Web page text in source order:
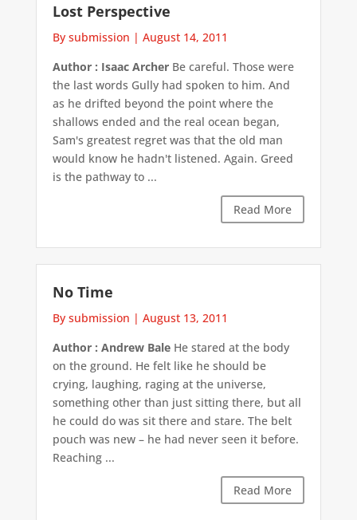
Lost Perspective
By submission | August 14, 2011
Author : Isaac ArcherBe careful. Those were
the last words Gully had spoken to him. And
as he drifted beyond the point where the
shallows ended and the real ocean began,
Sam's greatest regret was that the old man
would know he hadn't listened. Again. Greed
is the pathway to ...
Read More
No Time
By submission | August 13, 2011
Author : Andrew BaleHe stared at the body
on the ground. He felt like he should be
crying, laughing, raging at the universe,
something other than just sitting there, but all
he could do was sit there and stare. The belt
pouch was new – he had never seen it before.
Reaching ...
Read More